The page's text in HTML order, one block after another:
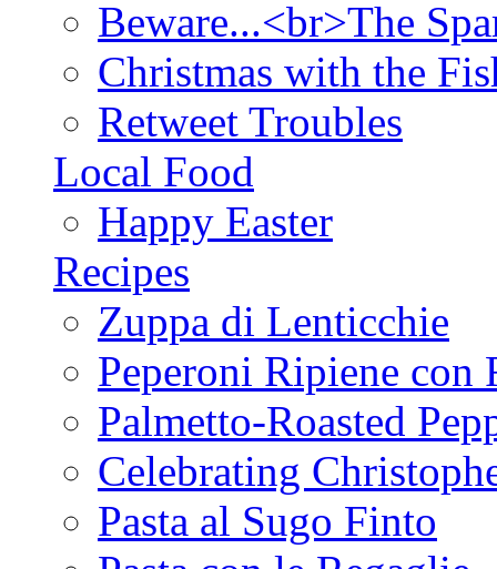
Beware...<br>The
Christmas with the
Retweet Troubles
Local Food
Happy Easter
Recipes
Zuppa di Lenticchie
Peperoni Ripiene con
Palmetto-Roasted
Celebrating
Pasta al Sugo Finto